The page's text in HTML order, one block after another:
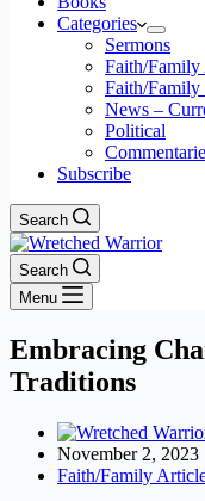
Categories
Sermons
Faith/Family
Faith/Family
News –
Political
Subscribe
Search
Search
Menu
Embracing
Traditions
November 2, 2023
Faith/Family